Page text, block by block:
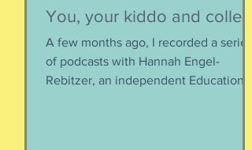
You, your kiddo and college
A few months ago, I recorded a series
of podcasts with Hannah Engel-
Rebitzer, an independent Educational